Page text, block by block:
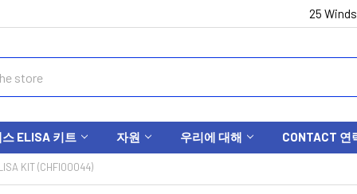
25
ELISA 키트 자원 우리에 대해 CONTACT 연
KIT (CHFI00044)